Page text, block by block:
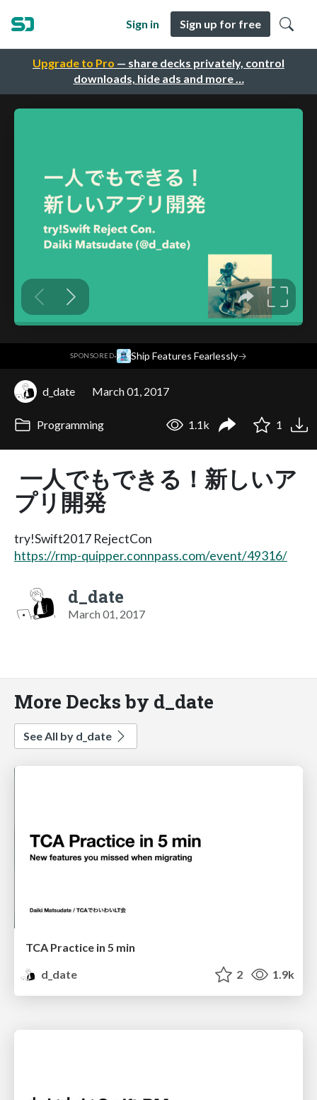
Upgrade to Pro — share decks privately, control
downloads, hide ads and more …
Sign in Sign up for free
SPONSORED· Ship Features Fearlessly→
d_date March 01, 2017
Programming 1.1k 1
一人でもできる！新しいア
プリ開発
try!Swift2017 RejectCon
https://rmp-quipper.connpass.com/event/49316/
d_date
March 01, 2017
More Decks by d_date
See All by d_date
TCA Practice in 5 min
d_date
2 1.9k